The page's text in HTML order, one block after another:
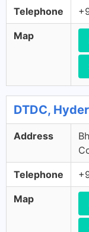
Telephone
Map
DTDC,
Address
Telephone
Map